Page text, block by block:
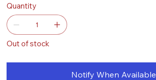
Quantity
Out of stock
Notify When Available